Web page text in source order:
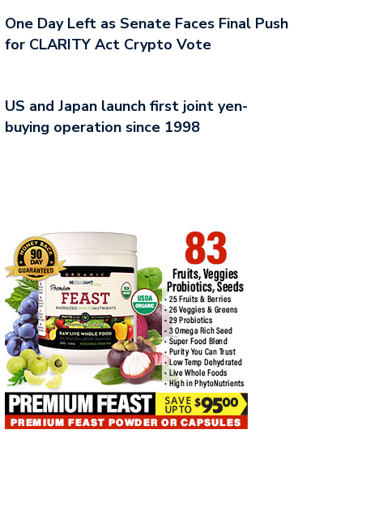
One Day Left as Senate Faces Final Push
for CLARITY Act Crypto Vote
US and Japan launch first joint yen-
buying operation since 1998